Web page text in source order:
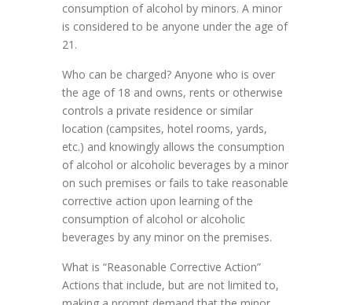
consumption of alcohol by minors. A minor
is considered to be anyone under the age of
21.
Who can be charged? Anyone who is over
the age of 18 and owns, rents or otherwise
controls a private residence or similar
location (campsites, hotel rooms, yards,
etc.) and knowingly allows the consumption
of alcohol or alcoholic beverages by a minor
on such premises or fails to take reasonable
corrective action upon learning of the
consumption of alcohol or alcoholic
beverages by any minor on the premises.
What is “Reasonable Corrective Action”
Actions that include, but are not limited to,